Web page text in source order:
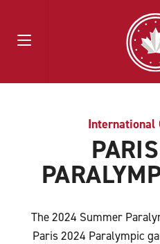
International
The 2024 Summer
Paris 2024 Paralympic